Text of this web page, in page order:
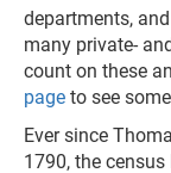
departments,
many private-
count on these
page to see
Ever since
1790, the